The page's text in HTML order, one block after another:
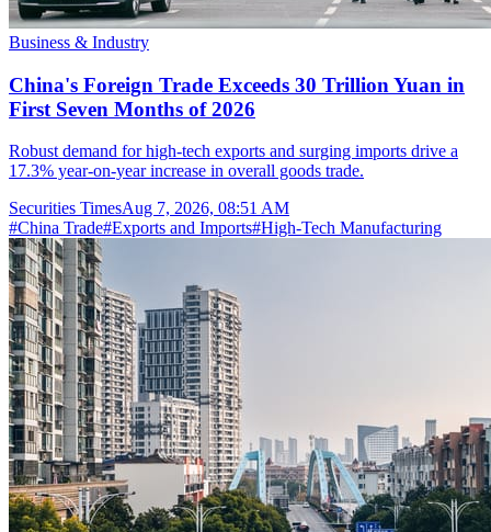
Business & Industry
China's Foreign Trade Exceeds 30 Trillion Yuan in
First Seven Months of 2026
Robust demand for high-tech exports and surging imports drive a
17.3% year-on-year increase in overall goods trade.
Securities TimesAug 7, 2026, 08:51 AM
#China Trade#Exports and Imports#High-Tech Manufacturing